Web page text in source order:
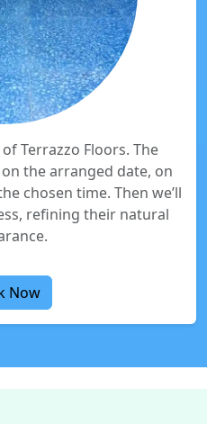
Terrazzo Floors. The
the arranged date, on
chosen time. Then we’ll
refining their natural
Now